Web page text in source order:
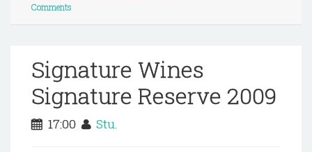
Comments
Signature Wines
Signature Reserve 2009
17:00 Stu.